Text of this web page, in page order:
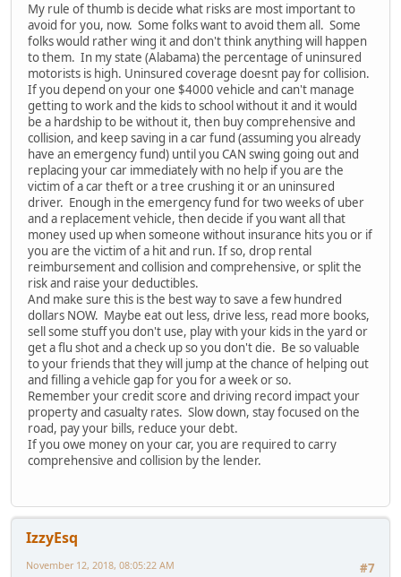
My rule of thumb is decide what risks are most important to
avoid for you, now. Some folks want to avoid them all. Some
folks would rather wing it and don't think anything will happen
to them. In my state (Alabama) the percentage of uninsured
motorists is high. Uninsured coverage doesnt pay for collision.
If you depend on your one $4000 vehicle and can't manage
getting to work and the kids to school without it and it would
be a hardship to be without it, then buy comprehensive and
collision, and keep saving in a car fund (assuming you already
have an emergency fund) until you CAN swing going out and
replacing your car immediately with no help if you are the
victim of a car theft or a tree crushing it or an uninsured
driver. Enough in the emergency fund for two weeks of uber
and a replacement vehicle, then decide if you want all that
money used up when someone without insurance hits you or if
you are the victim of a hit and run. If so, drop rental
reimbursement and collision and comprehensive, or split the
risk and raise your deductibles.
And make sure this is the best way to save a few hundred
dollars NOW. Maybe eat out less, drive less, read more books,
sell some stuff you don't use, play with your kids in the yard or
get a flu shot and a check up so you don't die. Be so valuable
to your friends that they will jump at the chance of helping out
and filling a vehicle gap for you for a week or so.
Remember your credit score and driving record impact your
property and casualty rates. Slow down, stay focused on the
road, pay your bills, reduce your debt.
If you owe money on your car, you are required to carry
comprehensive and collision by the lender.
IzzyEsq
#7
November 12, 2018, 08:05:22 AM